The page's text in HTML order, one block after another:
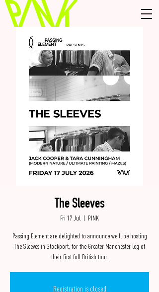
The Sleeves
Fri 17 Jul
  |
PINK
Passing Element are delighted to announce we'll be hosting
The Sleeves in Stockport, for the Greater Manchester leg of
their first full British tour.
Registration is closed